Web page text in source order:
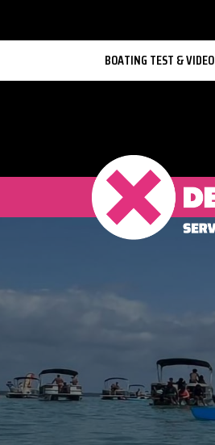
BOATING TEST & VIDEO